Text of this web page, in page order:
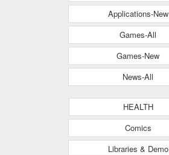
Applications-New
Games-All
Games-New
News-All
HEALTH
Comics
Libraries & Demo